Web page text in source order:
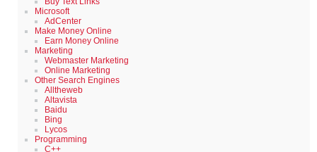
Microsoft
AdCenter
Make Money Online
Earn Money Online
Marketing
Webmaster Marketing
Online Marketing
Other Search Engines
Alltheweb
Altavista
Baidu
Bing
Lycos
Programming
C++